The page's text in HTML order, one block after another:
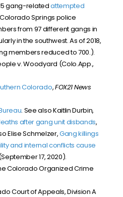
15 gang-relatedattempted
Springs police
from 97 different gangs in
in the southwest. As of 2018,
members reduced to 700.).
v. Woodyard (Colo.App.,
Colorado,FOX21 News
. See also Kaitlin Durbin,
after gang unit disbands,
Elise Schmelzer,Gang killings
and internal conflicts cause
17, 2020).
Colorado Organized Crime
Court of Appeals, Division A